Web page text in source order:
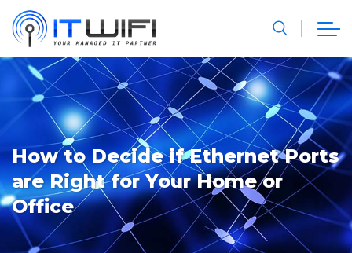
How to Decide if Ethernet Ports
are Right for Your Home or
Office